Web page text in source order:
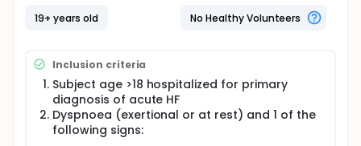
This is an investigator-initiated, prospective, single-
centre, registry that evaluates the change in HRQL
Full description
Heart failure (HF) is one of the most important
reasons for hospital admission and is associated
with high mortality and morbidity and poor quality
of life (1). After discharge, up to 40% of patients are
19+ years old
No Healthy Volunteers
Inclusion criteria
Subject age >18 hospitalized for primary
diagnosis of acute HF
Dyspnoea (exertional or at rest) and 1 of the
following signs: